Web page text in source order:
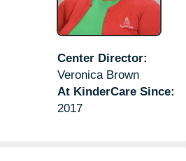
Center Director:
Veronica Brown
At KinderCare Since:
2017